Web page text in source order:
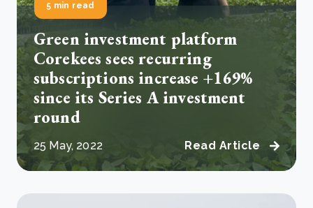
5 min read
Green investment platform
Corekees sees recurring
subscriptions increase +169%
since its Series A investment
round
25 May, 2022 Read Article